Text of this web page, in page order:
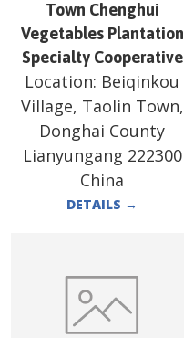
Town Chenghui
Vegetables Plantation
Specialty Cooperative
Location: Beiqinkou
Village, Taolin Town,
Donghai County
Lianyungang 222300
China
DETAILS →